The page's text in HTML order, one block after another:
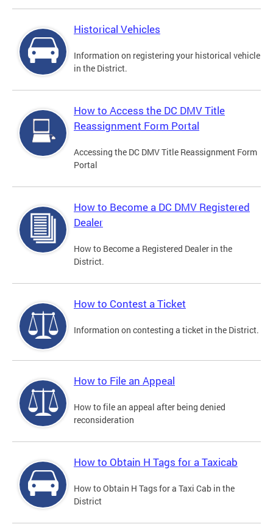
Historical Vehicles
Information on registering your historical vehicle
in the District.
How to Access the DC DMV Title
Reassignment Form Portal
Accessing the DC DMV Title Reassignment Form
Portal
How to Become a DC DMV Registered
Dealer
How to Become a Registered Dealer in the
District.
How to Contest a Ticket
Information on contesting a ticket in the District.
How to File an Appeal
How to file an appeal after being denied
reconsideration
How to Obtain H Tags for a Taxicab
How to Obtain H Tags for a Taxi Cab in the
District